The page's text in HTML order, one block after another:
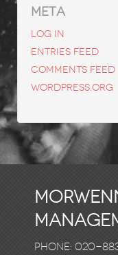
META
Log in
Entries feed
Comments feed
WordPress.org
Phone: 020-